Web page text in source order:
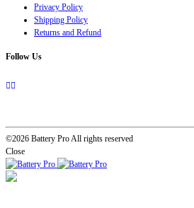
Privacy Policy
Shipping Policy
Returns and Refund
Follow Us
©2026 Battery Pro All rights reserved
Close